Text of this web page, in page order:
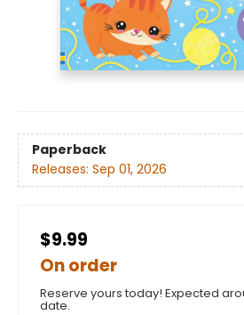
Paperback
Releases: Sep 01, 2026
$9.99
On order
Reserve yours today! Expected
date.